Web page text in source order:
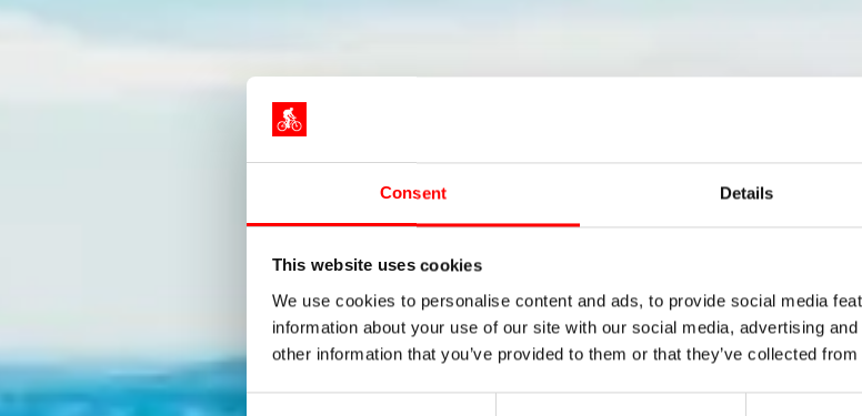
Consent Details
This website uses cookies
We use cookies to personalise content and ads, to provide social media
information about your use of our site with our social media, advertising
other information that you’ve provided to them or that they’ve collected
Welcome to
Constance